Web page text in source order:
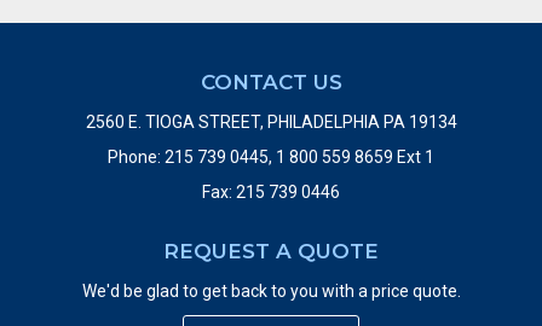
CONTACT US
2560 E. TIOGA STREET, PHILADELPHIA PA 19134
Phone: 215 739 0445, 1 800 559 8659 Ext 1
Fax: 215 739 0446
REQUEST A QUOTE
We'd be glad to get back to you with a price quote.